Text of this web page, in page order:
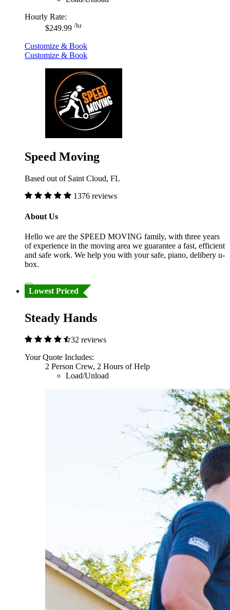
Hourly Rate:
$249.99 /hr
Customize & Book
Customize & Book
Speed Moving
Based out of Saint Cloud, FL
1376 reviews
About Us
Hello we are the SPEED MOVING family, with three years
of experience in the moving area we guarantee a fast, efficient
and safe work. We help you with your safe, piano, delibery u-
box.
Lowest Priced
Steady Hands
32 reviews
Your Quote Includes:
2 Person Crew, 2 Hours of Help
Load/Unload